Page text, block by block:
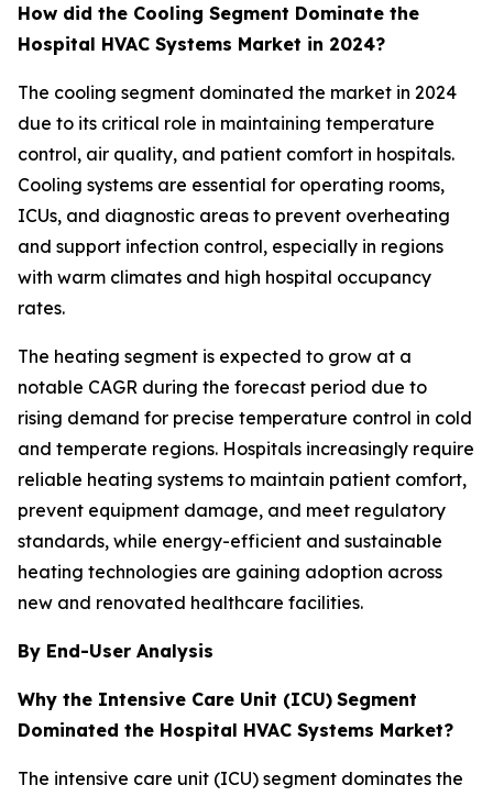
How did the Cooling Segment Dominate the
Hospital HVAC Systems Market in 2024?
The cooling segment dominated the market in 2024
due to its critical role in maintaining temperature
control, air quality, and patient comfort in hospitals.
Cooling systems are essential for operating rooms,
ICUs, and diagnostic areas to prevent overheating
and support infection control, especially in regions
with warm climates and high hospital occupancy
rates.
The heating segment is expected to grow at a
notable CAGR during the forecast period due to
rising demand for precise temperature control in cold
and temperate regions. Hospitals increasingly require
reliable heating systems to maintain patient comfort,
prevent equipment damage, and meet regulatory
standards, while energy-efficient and sustainable
heating technologies are gaining adoption across
new and renovated healthcare facilities.
By End-User Analysis
Why the Intensive Care Unit (ICU) Segment
Dominated the Hospital HVAC Systems Market?
The intensive care unit (ICU) segment dominates the